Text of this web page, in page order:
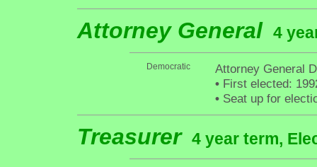
Attorney General 4
Democratic
Attorney General
•First elected:
•Seat up for
Treasurer 4 year term,